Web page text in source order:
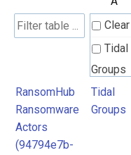
Clear
Tidal
Groups
Tidal
Software
RansomHub
Ransomware
Actors
(94794e7b-
Tidal
Groups